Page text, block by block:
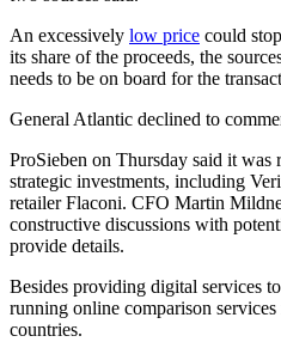
An excessively low price could
its share of the proceeds, the
needs to be on board for the
General Atlantic declined to
ProSieben on Thursday said it
strategic investments, including
retailer Flaconi. CFO Martin
constructive discussions with
provide details.
Besides providing digital services
running online comparison
countries.